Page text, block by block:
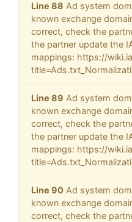
Line 88 Ad system
known exchange
correct, check the
the partner update the
mappings: https://
Line 89 Ad system
known exchange
correct, check the
the partner update the
mappings: https://
Line 90 Ad system
known exchange
correct, check the